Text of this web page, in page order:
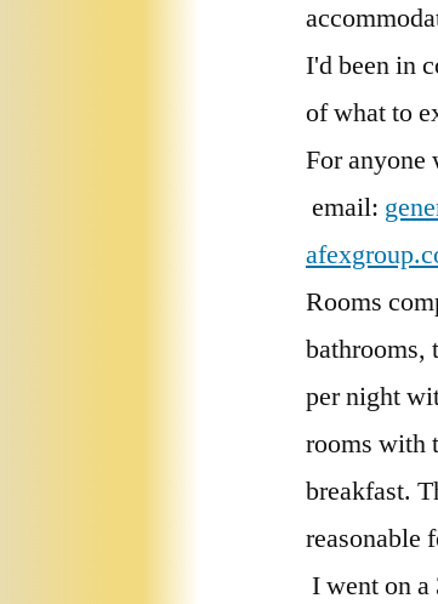
I'd been in
of what to
For
email:
Rooms
bathrooms,
per night
rooms with
breakfast.
reasonable
I went on